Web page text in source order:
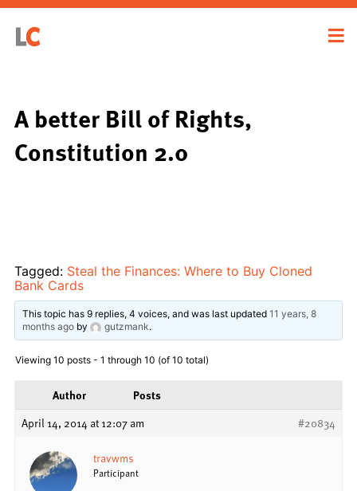
A better Bill of Rights,
Constitution 2.0
Tagged: Steal the Finances: Where to Buy Cloned
Bank Cards
This topic has 9 replies, 4 voices, and was last updated11 years, 8
months ago by gutzmank.
Viewing 10 posts - 1 through 10 (of 10 total)
Author
Posts
April 14, 2014 at 12:07 am
#20834
travwms
Participant